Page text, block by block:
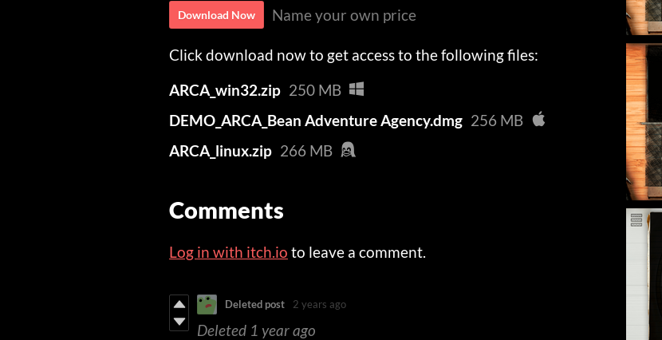
Download Now Name your own price
Click download now to get access to the following files:
ARCA_win32.zip 250 MB
DEMO_ARCA_Bean Adventure Agency.dmg 256 MB
ARCA_linux.zip 266 MB
Comments
Log in with itch.io to leave a comment.
Deleted post 2 years ago
Deleted 1 year ago